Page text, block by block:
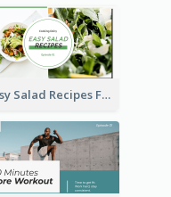
Easy Salad Recipes Food YouTube Thumbnail